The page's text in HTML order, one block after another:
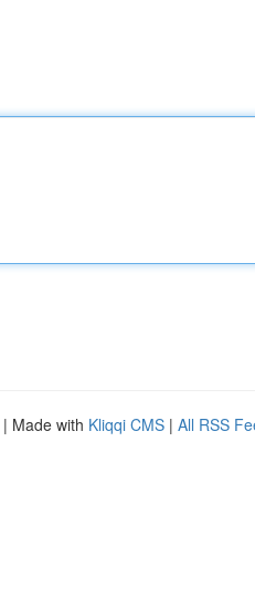
| Made with Kliqqi CMS | All RSS